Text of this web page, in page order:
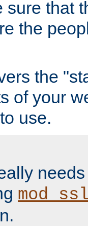
sure that
the
the
of your
use.